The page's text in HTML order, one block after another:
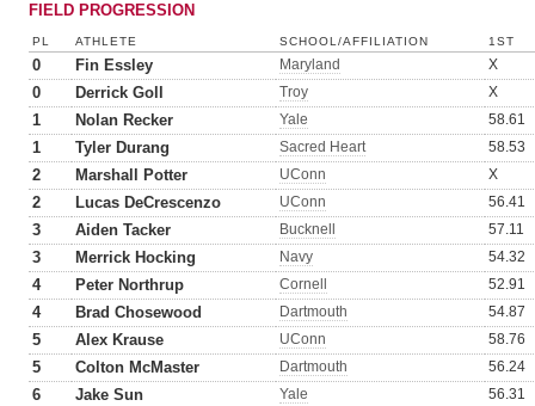
FIELD PROGRESSION
PL ATHLETE SCHOOL/AFFILIATION 1ST
0 Fin Essley Maryland X
0 Derrick Goll Troy X
1 Nolan Recker Yale 58.61
1 Tyler Durang Sacred Heart 58.53
2 Marshall Potter UConn X
2 Lucas DeCrescenzo UConn 56.41
3 Aiden Tacker Bucknell 57.11
3 Merrick Hocking Navy 54.32
4 Peter Northrup Cornell 52.91
4 Brad Chosewood Dartmouth 54.87
5 Alex Krause UConn 58.76
5 Colton McMaster Dartmouth 56.24
6 Jake Sun Yale 56.31